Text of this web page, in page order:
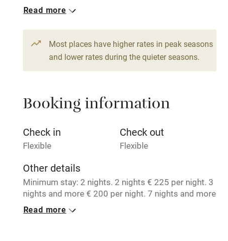
Hob
Paid parking nearby Air conditioning
Relaxation areas Washing machine
Tennis court Microwave oven
No smoking Credit cards
Electricity included Dishwasher
Pets welcome
Read more
Most places have higher rates in peak seasons
and lower rates during the quieter seasons.
Booking information
Check in
Flexible
Check out
Flexible
Other details
Minimum stay: 2 nights. 2 nights € 225 per night. 3
nights and more € 200 per night. 7 nights and more
€ 186 per night. License number: 1050467407.
Read more